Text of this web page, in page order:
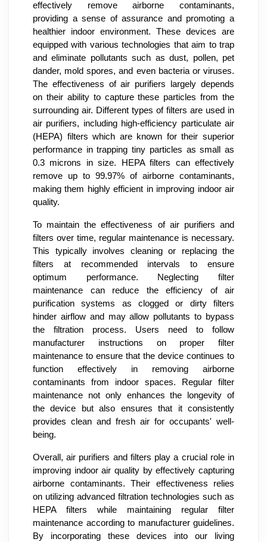
effectively remove airborne contaminants,
providing a sense of assurance and promoting a
healthier indoor environment. These devices are
equipped with various technologies that aim to trap
and eliminate pollutants such as dust, pollen, pet
dander, mold spores, and even bacteria or viruses.
The effectiveness of air purifiers largely depends
on their ability to capture these particles from the
surrounding air. Different types of filters are used in
air purifiers, including high-efficiency particulate air
(HEPA) filters which are known for their superior
performance in trapping tiny particles as small as
0.3 microns in size. HEPA filters can effectively
remove up to 99.97% of airborne contaminants,
making them highly efficient in improving indoor air
quality.
To maintain the effectiveness of air purifiers and
filters over time, regular maintenance is necessary.
This typically involves cleaning or replacing the
filters at recommended intervals to ensure
optimum performance. Neglecting filter
maintenance can reduce the efficiency of air
purification systems as clogged or dirty filters
hinder airflow and may allow pollutants to bypass
the filtration process. Users need to follow
manufacturer instructions on proper filter
maintenance to ensure that the device continues to
function effectively in removing airborne
contaminants from indoor spaces. Regular filter
maintenance not only enhances the longevity of
the device but also ensures that it consistently
provides clean and fresh air for occupants' well-
being.
Overall, air purifiers and filters play a crucial role in
improving indoor air quality by effectively capturing
airborne contaminants. Their effectiveness relies
on utilizing advanced filtration technologies such as
HEPA filters while maintaining regular filter
maintenance according to manufacturer guidelines.
By incorporating these devices into our living